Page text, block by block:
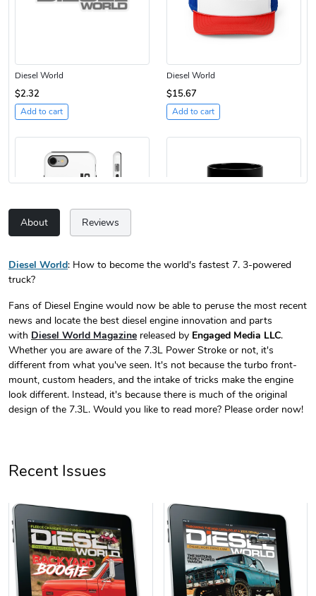
Diesel World
$2.32
Add to cart
Diesel World
$15.67
Add to cart
Diesel World
$24.75
Add to cart
$13.95
Add to cart
$61.10
Add to cart
$34.68
Add to cart
About Reviews
Diesel World: How to become the world's fastest 7. 3-powered
truck?
Fans of Diesel Engine would now be able to peruse the most recent
news and locate the best diesel engine innovation and parts
with Diesel World Magazine released by Engaged Media LLC.
Whether you are aware of the 7.3L Power Stroke or not, it's
different from what you've seen. It's not because the turbo front-
mount, custom headers, and the intake of tricks make the engine
look different. Instead, it's because there is much of the original
design of the 7.3L. Would you like to read more? Please order now!
Recent Issues